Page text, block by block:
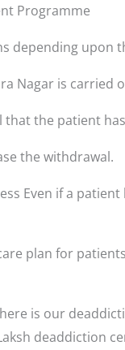
Programme
upon
Nagar is
the patient
the withdrawal.
Even if a
plan for
is our
deaddiction